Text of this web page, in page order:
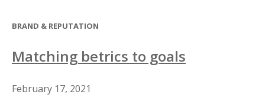
BRAND & REPUTATION
Matching betrics to goals
February 17, 2021